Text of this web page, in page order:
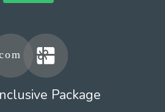
Package